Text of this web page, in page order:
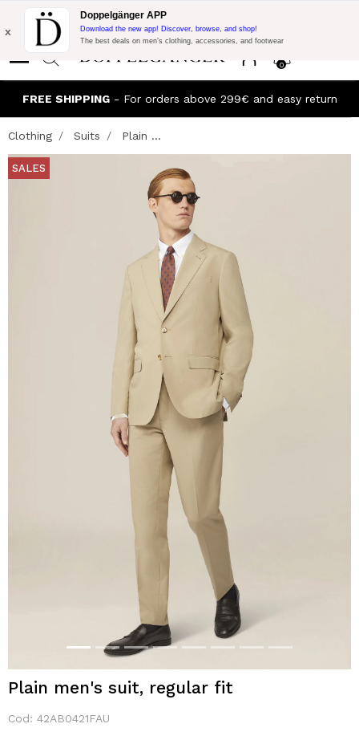
Flash Promo:
Extra 10% off on €300 of Purchase with code:
DOPPEL300
0
x
Doppelgänger APP
Download the new app! Discover, browse, and shop!
The best deals on men’s clothing, accessories, and footwear
FREE SHIPPING- For orders above 299€ and easy return
Clothing Suits Plain ...
SALES
Plain men's suit, regular fit
Cod: 42AB0421FAU